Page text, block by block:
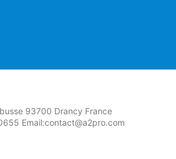
93700 Drancy France
Email:contact@a2pro.com